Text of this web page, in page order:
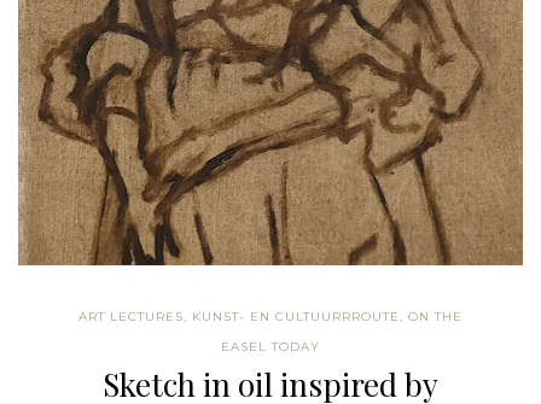
ART LECTURES, KUNST- EN CULTUURRROUTE, ON THE
EASEL TODAY
Sketch in oil inspired by